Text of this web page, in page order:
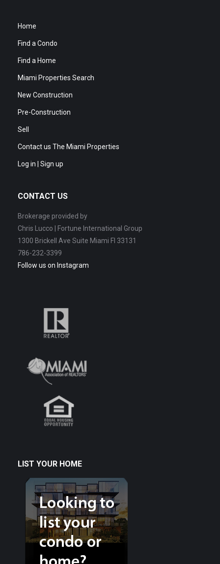
Home
Find a Condo
Find a Home
Miami Properties Search
New Construction
Pre-Construction
Sell
Contact us The Miami Properties
Log in | Sign up
CONTACT US
Brokerage provided by
Chris Lucco | Fortune International Group
1300 Brickell Ave Suite Miami Fl 33131
786-232-3399
Follow us on Instagram
LIST YOUR HOME